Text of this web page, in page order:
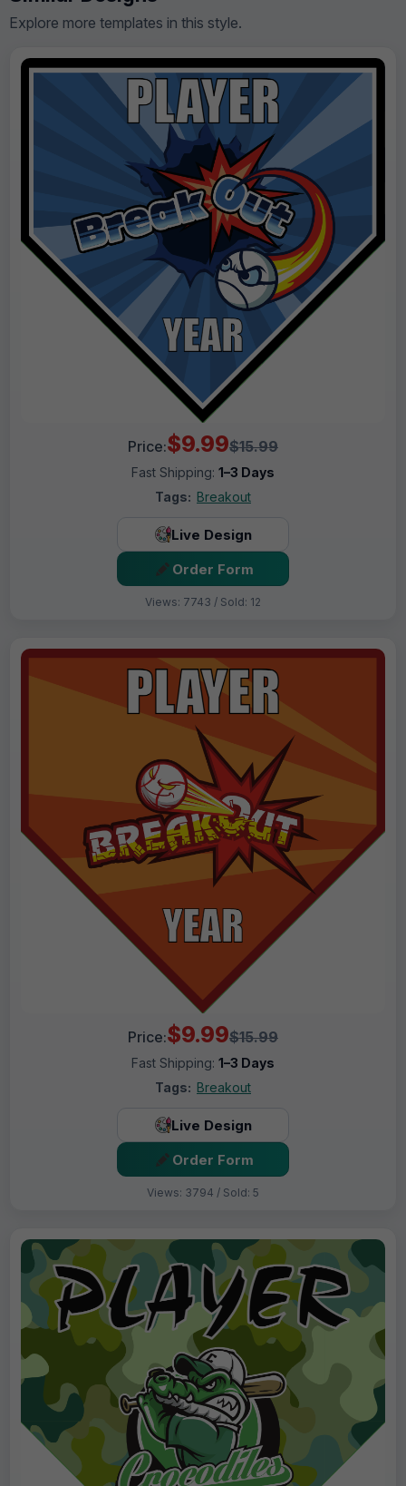
Explore more templates in this style.
Price:$9.99$15.99
Fast Shipping: 1–3 Days
Tags: Breakout
Live Design
Order Form
Views: 7743 / Sold: 12
Price:$9.99$15.99
Fast Shipping: 1–3 Days
Tags: Breakout
Live Design
Order Form
Views: 3794 / Sold: 5